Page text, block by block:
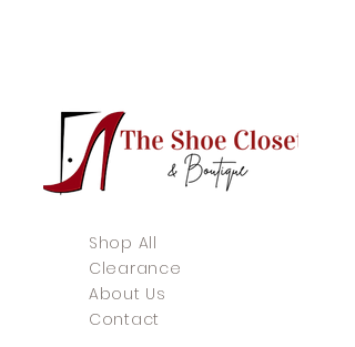
Shop All
Clearance
About Us
Contact